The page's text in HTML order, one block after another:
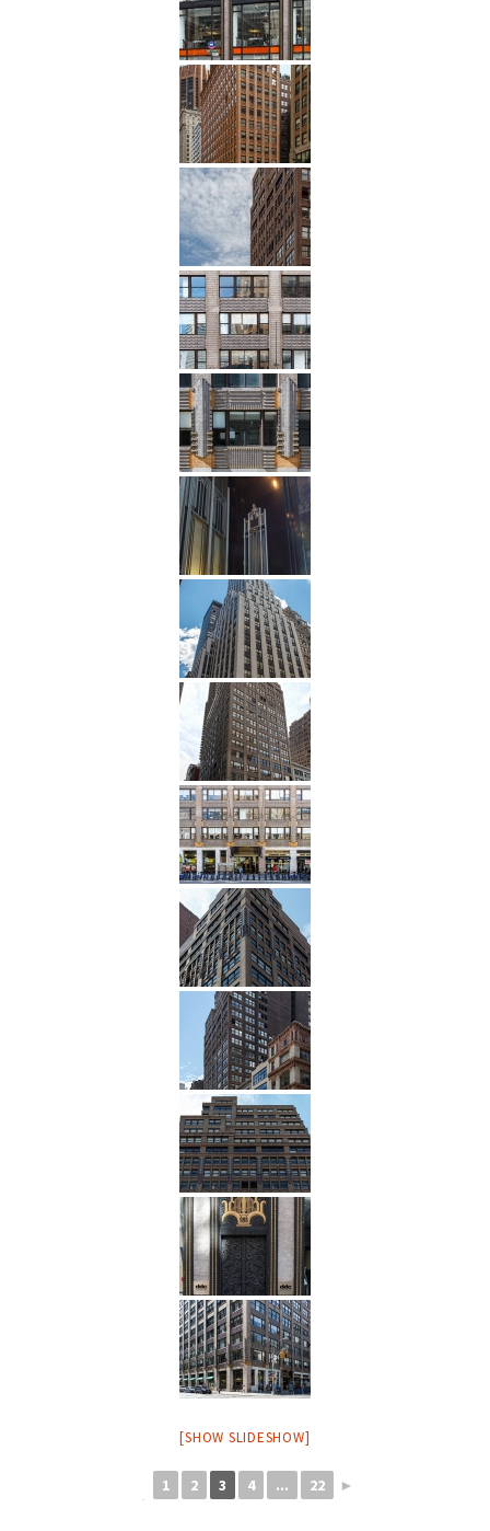
[SHOW SLIDESHOW]
◄
1 2 3 4 ... 22 ►